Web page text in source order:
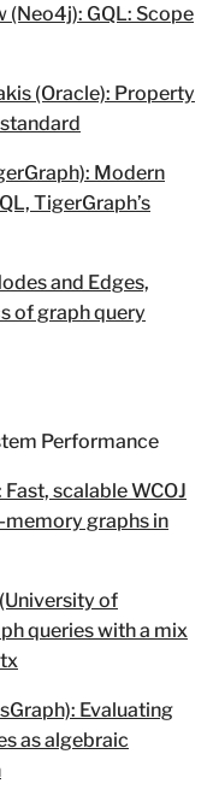
GQL: Scope
(Oracle): Property
Modern
TigerGraph’s
and Edges,
of graph query
Performance
scalable WCOJ
graphs in
of
queries with a mix
Evaluating
as algebraic